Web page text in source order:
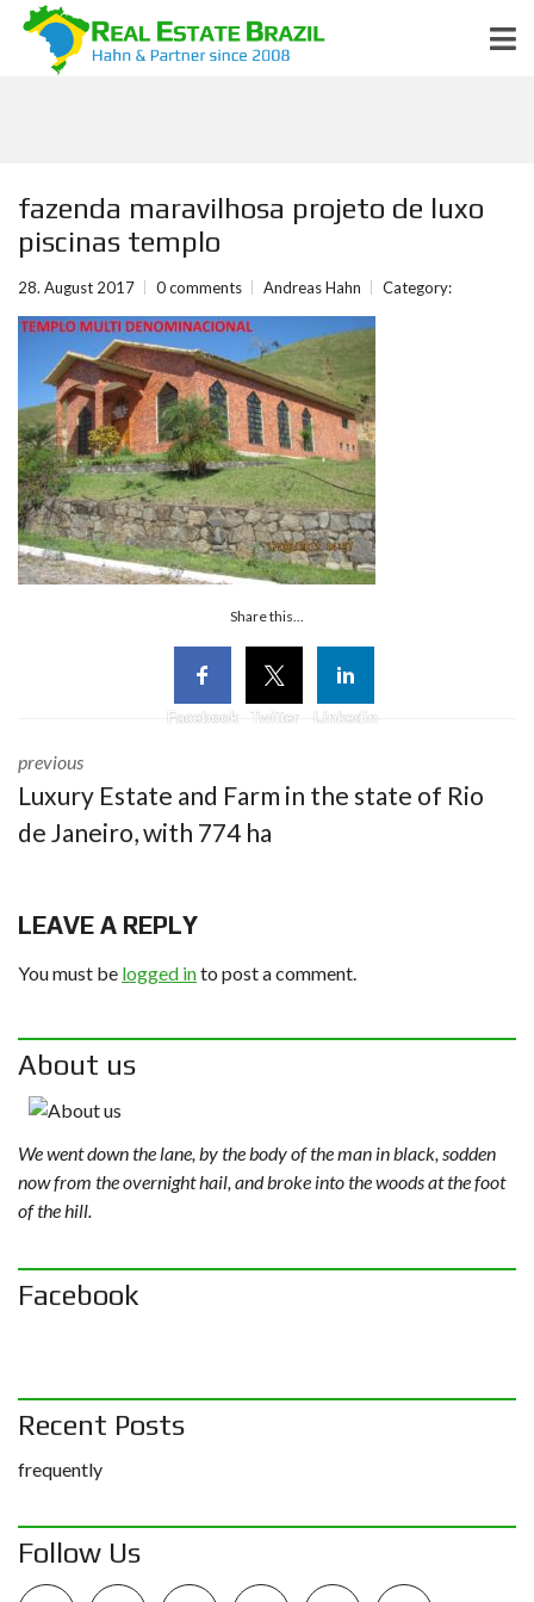
fazenda maravilhosa projeto de luxo
piscinas templo
28. August 2017 0 comments Andreas Hahn Category:
Share this...
Facebook Twitter Linkedin
previous
Luxury Estate and Farm in the state of Rio
de Janeiro, with 774 ha
LEAVE A REPLY
You must be logged into post a comment.
About us
We went down the lane, by the body of the man in black, sodden
now from the overnight hail, and broke into the woods at the foot
of the hill.
Facebook
Recent Posts
frequently
Follow Us